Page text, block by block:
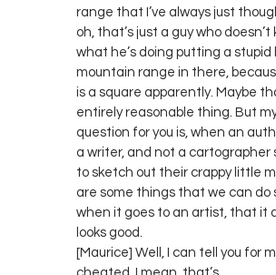
range that I’ve always just
oh, that’s just a guy who doesn’t
what he’s doing putting a stupid
mountain range in there,
is a square apparently. Maybe
entirely reasonable thing. But
question for you is, when an
a writer, and not a cartographer
to sketch out their crappy little
are some things that we can do
when it goes to an artist, that it
looks good.
[Maurice] Well, I can tell you for
cheated. I mean, that’s…